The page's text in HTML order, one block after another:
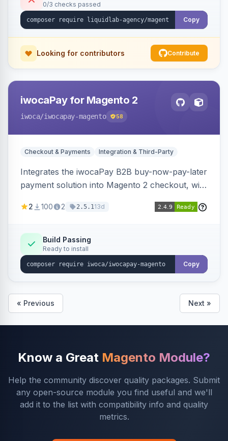
0/3 checks passed
Copy
Looking for contributors Contribute
iwocaPay for Magento 2
iwoca/iwocapay-magento 58
Checkout & Payments Integration & Third-Party
Integrates the iwocaPay B2B buy-now-pay-later
payment solution into Magento 2 checkout, with
staging/production mode, country restrictions,
2 100 2 2.5.113d
Build Passing
Ready to install
Copy
« Previous Next »
Know a Great Magento Module?
Help the community discover quality packages. Submit
any open-source module you find useful and we'll
add it to the list with compatibility info and quality
metrics.